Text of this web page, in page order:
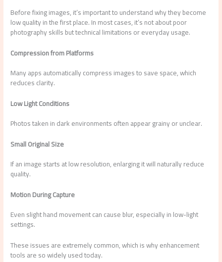
Before fixing images, it’s important to understand why they become
low quality in the first place. In most cases, it’s not about poor
photography skills but technical limitations or everyday usage.
Compression from Platforms
Many apps automatically compress images to save space, which
reduces clarity.
Low Light Conditions
Photos taken in dark environments often appear grainy or unclear.
Small Original Size
If an image starts at low resolution, enlarging it will naturally reduce
quality.
Motion During Capture
Even slight hand movement can cause blur, especially in low-light
settings.
These issues are extremely common, which is why enhancement
tools are so widely used today.